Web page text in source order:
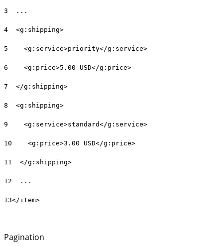
3 ...
4 <g:shipping>
5 <g:service>priority</g:service>
6 <g:price>5.00 USD</g:price>
7 </g:shipping>
8 <g:shipping>
9 <g:service>standard</g:service>
10 <g:price>3.00 USD</g:price>
11 </g:shipping>
12 ...
13</item>
Pagination